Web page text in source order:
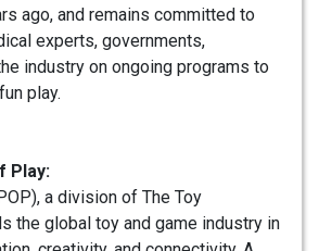
ago, and remains committed to
experts, governments,
industry on ongoing programs to
play.
Play:
a division of The Toy
the global toy and game industry in